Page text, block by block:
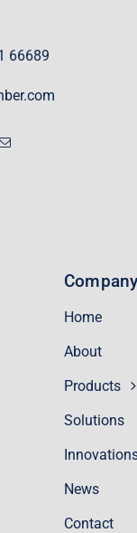
66689
Company
Home
About
Products
Solutions
News
Contact